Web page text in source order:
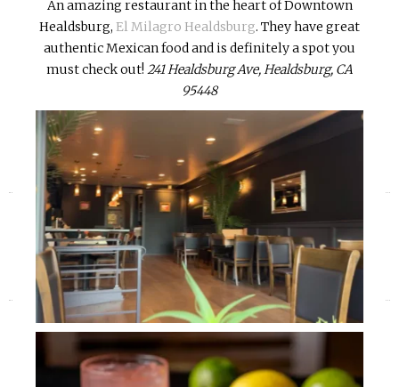
An amazing restaurant in the heart of Downtown
Healdsburg, El Milagro Healdsburg. They have great
authentic Mexican food and is definitely a spot you
must check out! 241 Healdsburg Ave, Healdsburg, CA
95448
»
«